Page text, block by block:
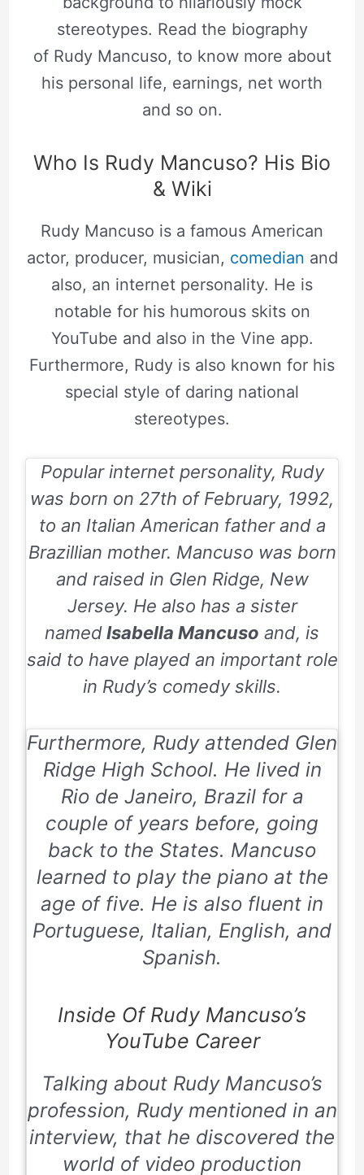
stereotypes. Read the biography
of Rudy Mancuso, to know more about
his personal life, earnings, net worth
and so on.
Who Is Rudy Mancuso? His Bio
& Wiki
Rudy Mancuso is a famous American
actor, producer, musician, comedian and
also, an internet personality. He is
notable for his humorous skits on
YouTube and also in the Vine app.
Furthermore, Rudy is also known for his
special style of daring national
stereotypes.
Popular internet personality, Rudy
was born on 27th of February, 1992,
to an Italian American father and a
Brazillian mother. Mancuso was born
and raised in Glen Ridge, New
Jersey. He also has a sister
namedIsabella Mancuso and, is
said to have played an important role
in Rudy’s comedy skills.
Furthermore, Rudy attended Glen
Ridge High School. He lived in
Rio de Janeiro, Brazil for a
couple of years before, going
back to the States. Mancuso
learned to play the piano at the
age of five. He is also fluent in
Portuguese, Italian, English, and
Spanish.
Inside Of Rudy Mancuso’s
YouTube Career
Talking about Rudy Mancuso’s
profession, Rudy mentioned in an
interview, that he discovered the
world of video production